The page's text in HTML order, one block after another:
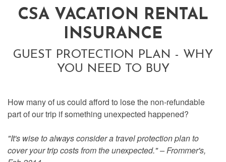
CSA VACATION RENTAL
INSURANCE
GUEST PROTECTION PLAN - WHY
YOU NEED TO BUY
How many of us could afford to lose the non-refundable
part of our trip if something unexpected happened?
"It's wise to always consider a travel protection plan to
cover your trip costs from the unexpected." – Frommer's,